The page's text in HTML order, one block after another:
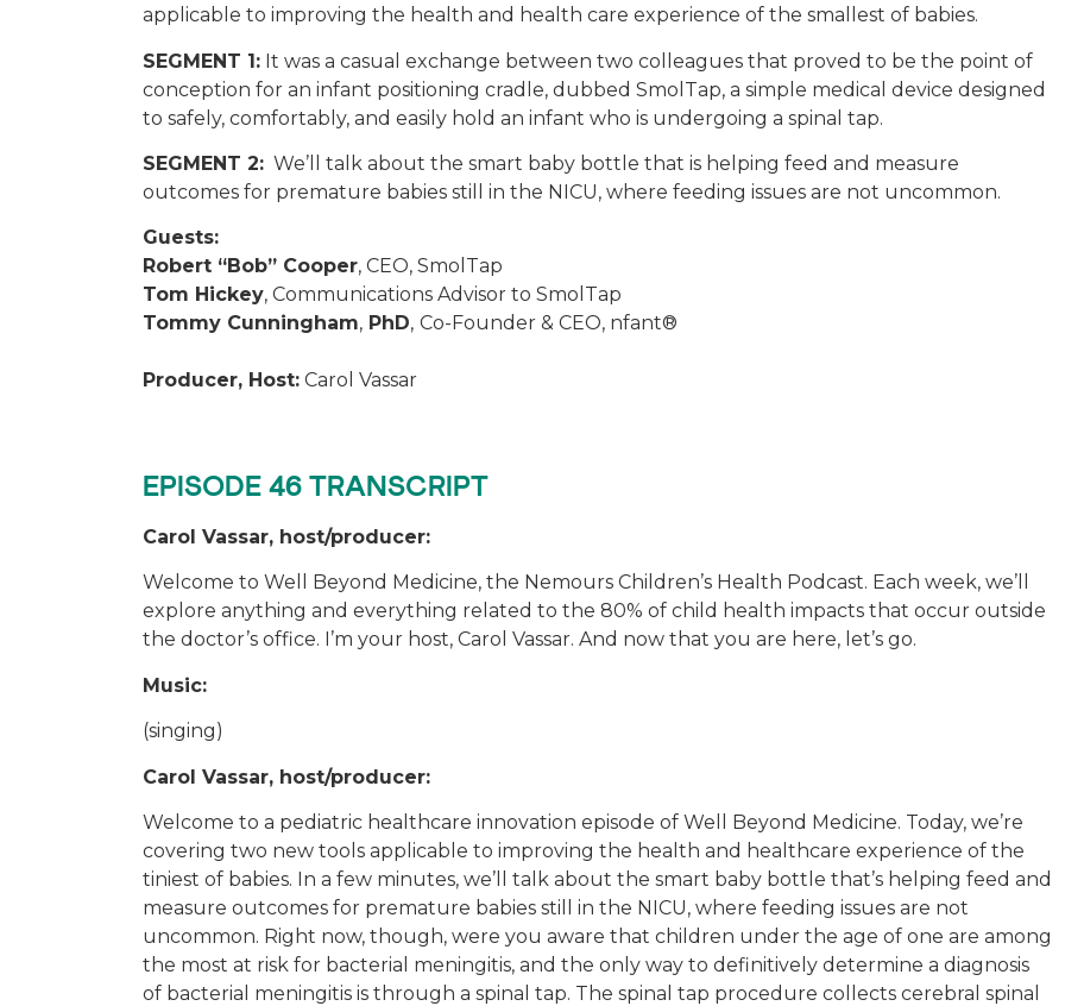
applicable to improving the health and health care experience of the smallest of babies.
SEGMENT 1: It was a casual exchange between two colleagues that proved to be the point of
conception for an infant positioning cradle, dubbed SmolTap, a simple medical device designed
to safely, comfortably, and easily hold an infant who is undergoing a spinal tap.
SEGMENT 2: We’ll talk about the smart baby bottle that is helping feed and measure
outcomes for premature babies still in the NICU, where feeding issues are not uncommon.
Guests:
Robert “Bob” Cooper, CEO, SmolTap
Tom Hickey, Communications Advisor to SmolTap
Tommy Cunningham, PhD, Co-Founder & CEO, nfant®
Producer, Host: Carol Vassar
EPISODE 46 TRANSCRIPT
Carol Vassar, host/producer:
Welcome to Well Beyond Medicine, the Nemours Children’s Health Podcast. Each week, we’ll
explore anything and everything related to the 80% of child health impacts that occur outside
the doctor’s office. I’m your host, Carol Vassar. And now that you are here, let’s go.
Music:
(singing)
Carol Vassar, host/producer:
Welcome to a pediatric healthcare innovation episode of Well Beyond Medicine. Today, we’re
covering two new tools applicable to improving the health and healthcare experience of the
tiniest of babies. In a few minutes, we’ll talk about the smart baby bottle that’s helping feed and
measure outcomes for premature babies still in the NICU, where feeding issues are not
uncommon. Right now, though, were you aware that children under the age of one are among
the most at risk for bacterial meningitis, and the only way to definitively determine a diagnosis
of bacterial meningitis is through a spinal tap. The spinal tap procedure collects cerebral spinal